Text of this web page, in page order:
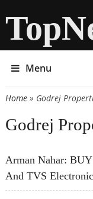
Menu
You are here
Home» Godrej
Godrej
Arman Nahar:
And TVS